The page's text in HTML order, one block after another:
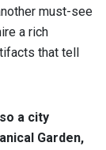
must-see
a rich
that tell
a city
Garden,